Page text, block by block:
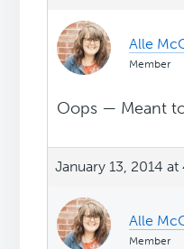
Alle
Member
Oops — Meant
January 13, 2014
Alle
Member